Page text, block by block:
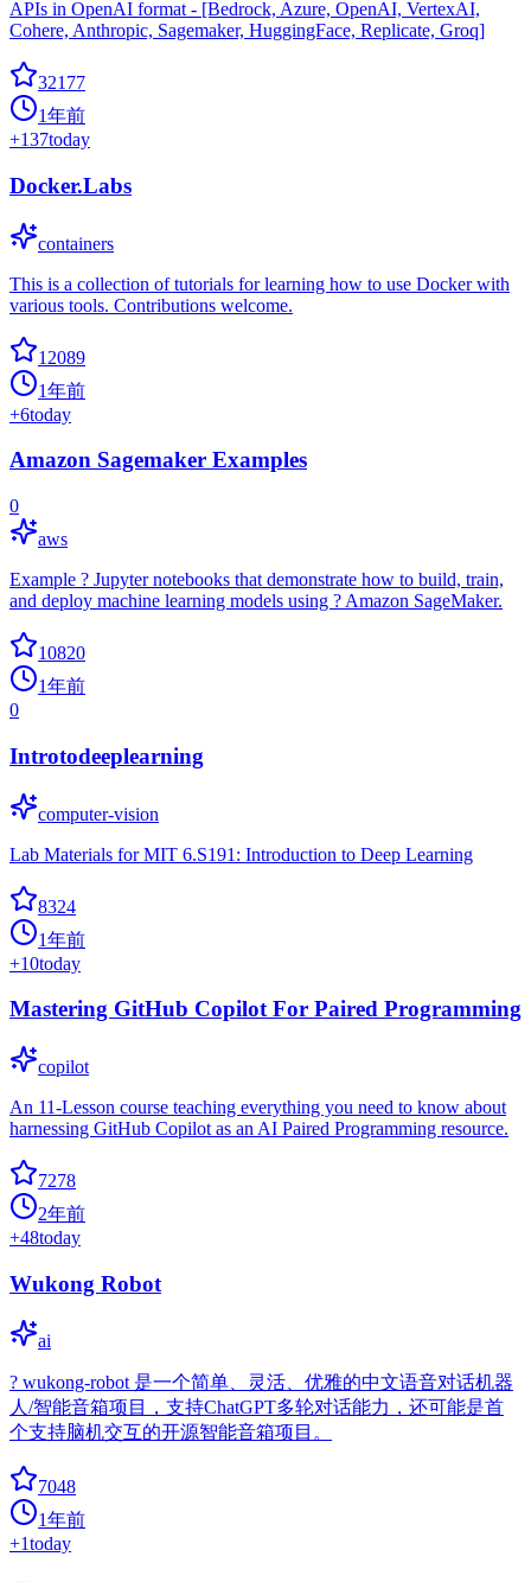
APIs in OpenAI format - [Bedrock, Azure, OpenAI, VertexAI,
Cohere, Anthropic, Sagemaker, HuggingFace, Replicate, Groq]
32177
1年前
+137today
Docker.Labs
containers
This is a collection of tutorials for learning how to use Docker with
various tools. Contributions welcome.
12089
1年前
+6today
Amazon Sagemaker Examples
0
aws
Example ? Jupyter notebooks that demonstrate how to build, train,
and deploy machine learning models using ? Amazon SageMaker.
10820
1年前
0
Introtodeeplearning
computer-vision
Lab Materials for MIT 6.S191: Introduction to Deep Learning
8324
1年前
+10today
Mastering GitHub Copilot For Paired Programming
copilot
An 11-Lesson course teaching everything you need to know about
harnessing GitHub Copilot as an AI Paired Programming resource.
7278
2年前
+48today
Wukong Robot
ai
? wukong-robot 是一个简单、灵活、优雅的中文语音对话机器
人/智能音箱项目，支持ChatGPT多轮对话能力，还可能是首
个支持脑机交互的开源智能音箱项目。
7048
1年前
+1today